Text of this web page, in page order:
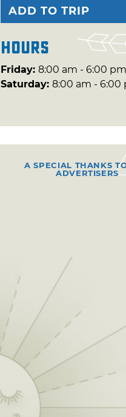
ADD TO TRIP
Hours
Friday: 8:00 am - 6:00 pm
Saturday: 8:00 am - 6:00
A SPECIAL THANKS
ADVERTISERS